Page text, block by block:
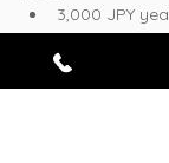
3,000 JPY
Whether you're
just getting